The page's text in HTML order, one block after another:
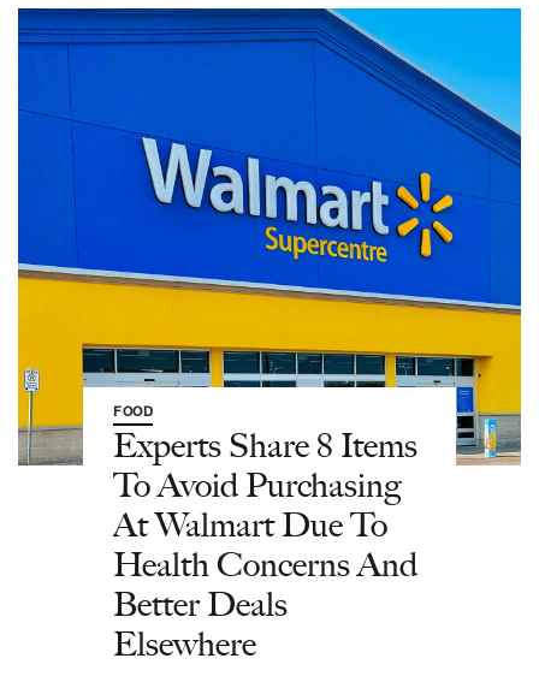
FOOD
Experts Share 8 Items
To Avoid Purchasing
At Walmart Due To
Health Concerns And
Better Deals
Elsewhere